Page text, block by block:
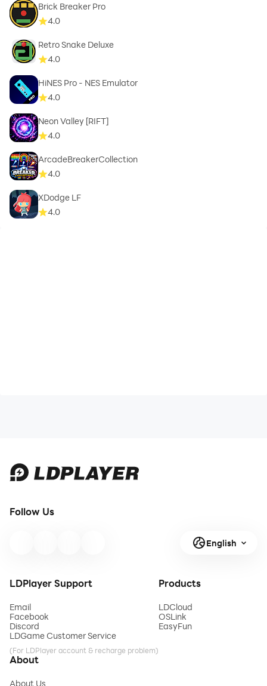
Brick Breaker Pro
4.0
Retro Snake Deluxe
4.0
HiNES Pro - NES Emulator
4.0
Neon Valley [RIFT]
4.0
ArcadeBreakerCollection
4.0
XDodge LF
4.0
Follow Us
English
LDPlayer Support
Email
Facebook
Discord
LDGame Customer Service
(For LDPlayer account & recharge problem)
Products
LDCloud
OSLink
EasyFun
About
About Us